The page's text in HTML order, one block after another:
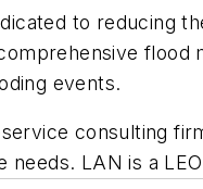
to reducing
flood
events.
consulting
needs. LAN is a